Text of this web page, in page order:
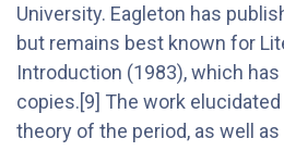
University. Eagleton has
but remains best known for
Introduction (1983), which
copies.[9] The work
theory of the period, as well